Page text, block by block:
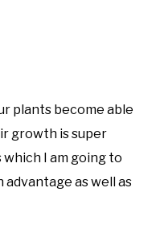
plants become able
growth is super
I am going to
advantage as well as